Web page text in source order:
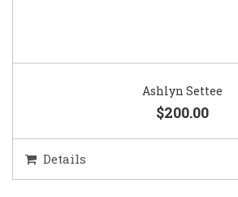
Ashlyn Settee
$200.00
Details